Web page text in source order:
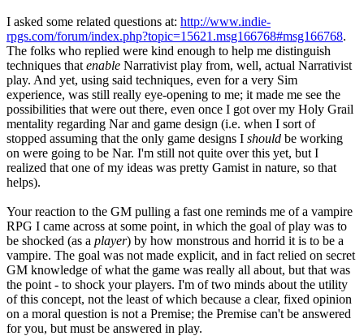
I asked some related questions at: http://www.indie-
rpgs.com/forum/index.php?topic=15621.msg166768#msg166768.
The folks who replied were kind enough to help me distinguish
techniques that enable Narrativist play from, well, actual Narrativist
play. And yet, using said techniques, even for a very Sim
experience, was still really eye-opening to me; it made me see the
possibilities that were out there, even once I got over my Holy Grail
mentality regarding Nar and game design (i.e. when I sort of
stopped assuming that the only game designs I should be working
on were going to be Nar. I'm still not quite over this yet, but I
realized that one of my ideas was pretty Gamist in nature, so that
helps).
Your reaction to the GM pulling a fast one reminds me of a vampire
RPG I came across at some point, in which the goal of play was to
be shocked (as a player) by how monstrous and horrid it is to be a
vampire. The goal was not made explicit, and in fact relied on secret
GM knowledge of what the game was really all about, but that was
the point - to shock your players. I'm of two minds about the utility
of this concept, not the least of which because a clear, fixed opinion
on a moral question is not a Premise; the Premise can't be answered
for you, but must be answered in play.